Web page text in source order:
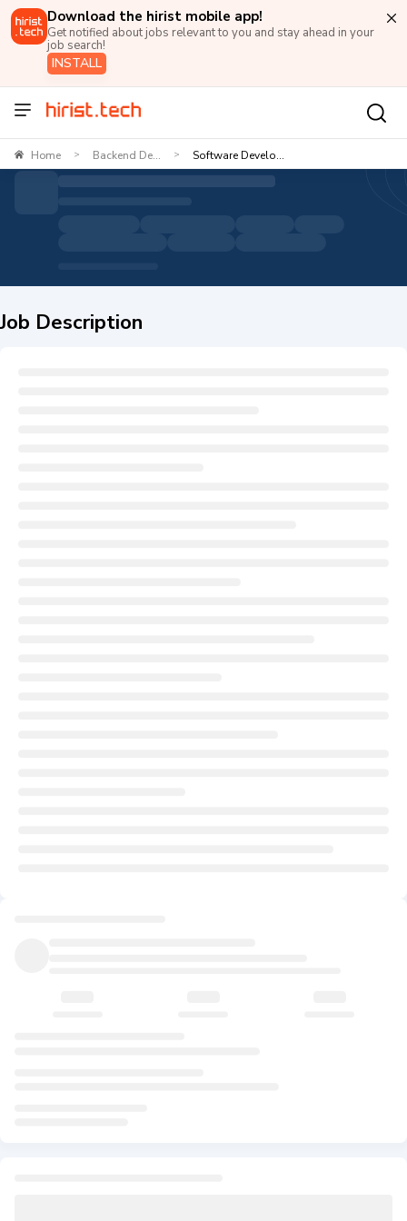
Download the hirist mobile app!
Get notified about jobs relevant to you and stay ahead in your
job search!
INSTALL
Home > Backend De... > Software Develo...
Job Description